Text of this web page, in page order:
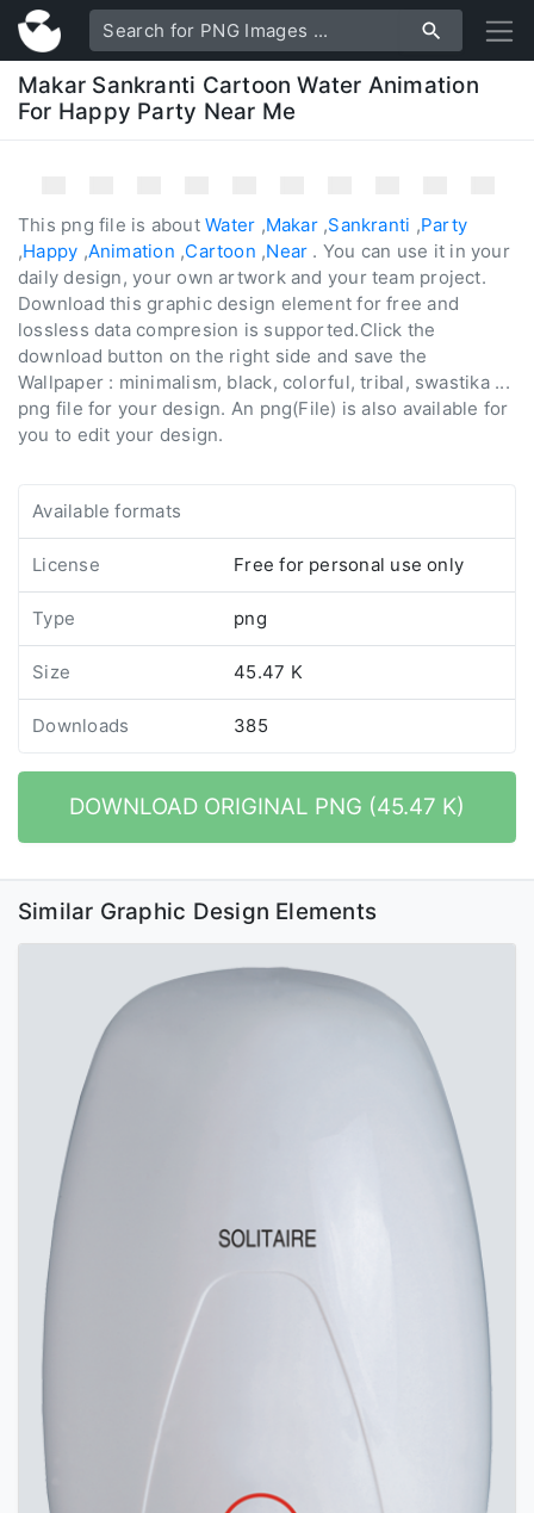
Makar Sankranti Cartoon Water Animation
For Happy Party Near Me
Available formats
License Free for personal use only
Type png
Size 45.47 K
Downloads 385
DOWNLOAD ORIGINAL PNG (45.47 K)
This png file is aboutWater ,Makar,Sankranti ,Party
,Happy ,Animation ,Cartoon ,Near . You can use it in your
daily design, your own artwork and your team project.
Download this graphic design element for free and
lossless data compresion is supported.Click the
download button on the right side and save the
Wallpaper : minimalism, black, colorful, tribal, swastika ...
png file for your design. An png(File) is also available for
you to edit your design.
Similar Graphic Design Elements